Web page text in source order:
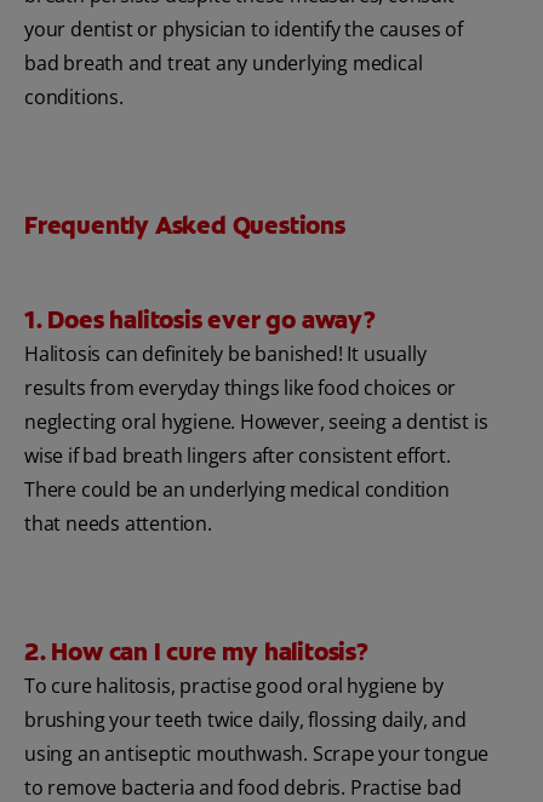
your dentist or physician to identify the causes of
bad breath and treat any underlying medical
conditions.
Frequently Asked Questions
1. Does halitosis ever go away?
Halitosis can definitely be banished! It usually
results from everyday things like food choices or
neglecting oral hygiene. However, seeing a dentist is
wise if bad breath lingers after consistent effort.
There could be an underlying medical condition
that needs attention.
2. How can I cure my halitosis?
To cure halitosis, practise good oral hygiene by
brushing your teeth twice daily, flossing daily, and
using an antiseptic mouthwash. Scrape your tongue
to remove bacteria and food debris. Practise bad